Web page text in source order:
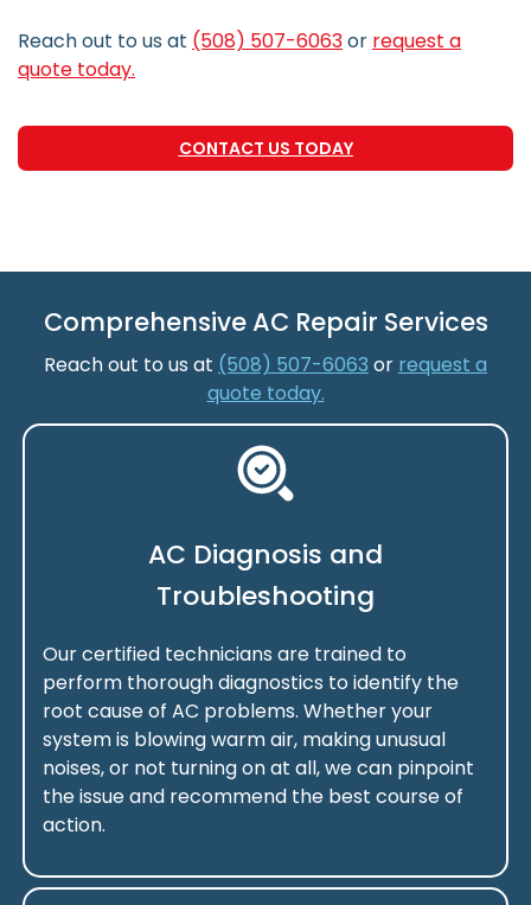
Reach out to us at (508) 507-6063or request a
quote today.
CONTACT US TODAY
Comprehensive AC Repair Services
Reach out to us at (508) 507-6063 or request a
quote today.
AC Diagnosis and
Troubleshooting
Our certified technicians are trained to
perform thorough diagnostics to identify the
root cause of AC problems. Whether your
system is blowing warm air, making unusual
noises, or not turning on at all, we can pinpoint
the issue and recommend the best course of
action.